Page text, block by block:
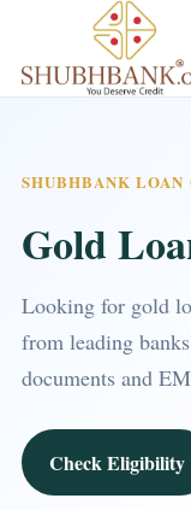
SHUBHBANK LOAN
Gold
Looking for gold
from leading
documents and
Check Eligibility